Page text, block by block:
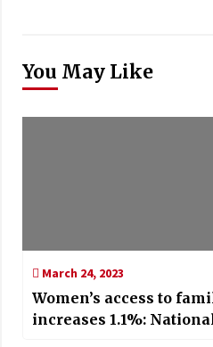
You May Like
March 24, 2023
Women’s access to
increases 1.1%: